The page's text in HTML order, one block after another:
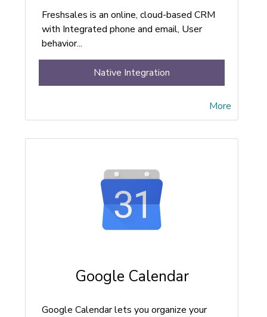
Freshsales is an online, cloud-based CRM
with Integrated phone and email, User
behavior...
More
Native Integration
Google Calendar
Google Calendar lets you organize your